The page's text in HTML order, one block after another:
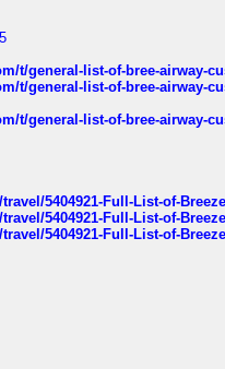
t/general-list-of-bree-airway-
t/general-list-of-bree-airway-
t/general-list-of-bree-airway-
5404921-Full-List-of-
5404921-Full-List-of-
5404921-Full-List-of-